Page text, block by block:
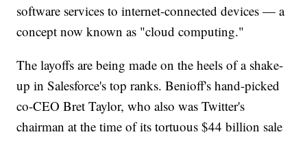
software services to internet-connected devices — a
concept now known as "cloud computing."
The layoffs are being made on the heels of a shake-
up in Salesforce's top ranks. Benioff's hand-picked
co-CEO Bret Taylor, who also was Twitter's
chairman at the time of its tortuous $44 billion sale